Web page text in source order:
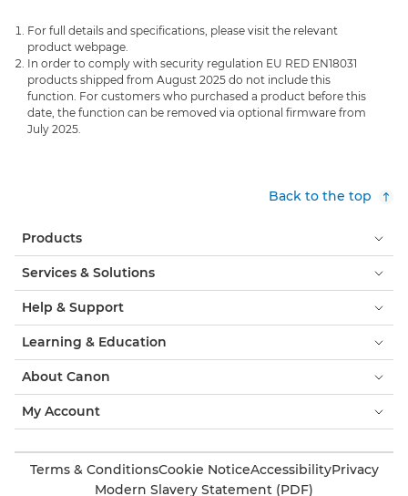
For full details and specifications, please visit the relevant
product webpage.
In order to comply with security regulation EU RED EN18031
products shipped from August 2025 do not include this
function. For customers who purchased a product before this
date, the function can be removed via optional firmware from
July 2025.
Back to the top
Products
Services & Solutions
Help & Support
Learning & Education
About Canon
My Account
Terms & ConditionsCookie NoticeAccessibilityPrivacy
Modern Slavery Statement (PDF)